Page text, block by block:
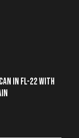
IN FL-22 WITH